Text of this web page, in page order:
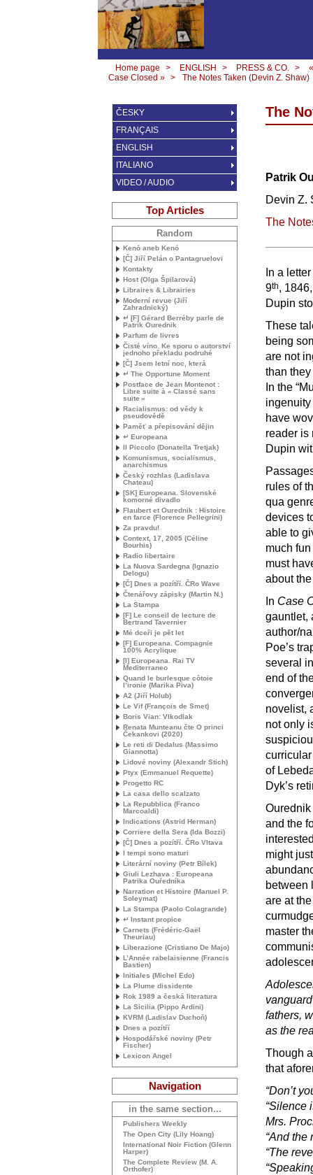
Home page > ENGLISH > PRESS & CO. >
«
Case Closed » > The Notes Taken (Devin Z. Shaw)
The
Patrik
Devin Z.
The
In a
9th,
Dupin
These
being
are not
than
In the
have
reader is
Dupin
rules of
qua
devices
able to
much
must
about
In Case
gauntlet,
author/
Poe’s
several
end of
novelist,
not only
of
Dyk’s
and the
might
between
are at
master
fathers,
as the
Though
that
“Don’t
“Silence
Mrs.
“And the
“The
ČESKY
FRANÇAIS
ENGLISH
ITALIANO
VIDEO / AUDIO
Top Articles
Random
Kenó aneb Kenó
[Č] Jiří Pelán o Pantagruelovi
Kontakty
Host (Olga Špilarová)
Libraires & Librairies
Moderní revue (Jiří
Zahradnický)
↵ [F] Gérard Berréby parle de
Patrik Ourednik
Parfum de livres
Čisté víno. Ke sporu o autorství
jednoho překladu podruhé
[Č] Jsem letní noc, která
↵ The Opportune Moment
Postface de Jean Montenot :
Libre suite à « Classé sans
suite »
Racialismus: od vědy k
pseudovědě
Paměť a přepisování dějin
↵ Europeana
Il Piccolo (Donatella Tretjak)
Komunismus, socialismus,
anarchismus
Český rozhlas (Ladislava
Chateau)
[SK] Europeana. Slovenské
komorné divadlo
Flaubert et Ourednik : Histoire
en farce (Florence Pellegrini)
Za pravdu!
Context, 17, 2005 (Céline
Bourhis)
Radio libertaire
La Nuova Sardegna (Ignazio
Delogu)
[Č] Dnes a pozítří. ČRo Wave
Čtenářovy zápisky (Martin N.)
La Stampa
[F] Le conseil de lecture de
Bertrand Tavernier
Mé dceři je pět let
[F] Europeana. Compagnie
100% Acrylique
[I] Europeana. Rai TV
Mediterraneo
Quand le burlesque côtoie
l’ironie (Marika Piva)
A2 (Jiří Holub)
Le Vif (François de Smet)
Boris Vian: Vlkodlak
Renata Munteanu čte O princi
Čekankovi (2020)
Le reti di Dedalus (Massimo
Giannotta)
Lidové noviny (Alexandr Stich)
Ptyx (Emmanuel Requette)
Progetto RC
La casa dello scalzato
La Repubblica (Franco
Marcoaldi)
Indications (Astrid Herman)
Corriere della Sera (Ida Bozzi)
[Č] Dnes a pozítří. ČRo Vltava
I tempi sono maturi
Literární noviny (Petr Bílek)
Giuli Lezhava : Europeana
Patrika Ouředníka
Narration et Histoire (Manuel P.
Soleymat)
La Stampa (Paolo Colagrande)
↵ Instant propice
Carnets (Frédéric-Gaël
Theuriau)
Liberazione (Cristiano De Majo)
L’Année rabelaisienne (Francis
Bastien)
Initiales (Michel Edo)
La Plume dissidente
Rok 1989 a česká literatura
La Sicilia (Pippo Ardini)
KVRM (Ladislav Duchoň)
Dnes a pozítří
Hospodářské noviny (Petr
Fischer)
Lexicon Angel
Navigation
in the same section...
Publishers Weekly
The Open City (Lily Hoang)
International Noir Fiction (Glenn
Harper)
The Complete Review (M. A.
Orthofer)